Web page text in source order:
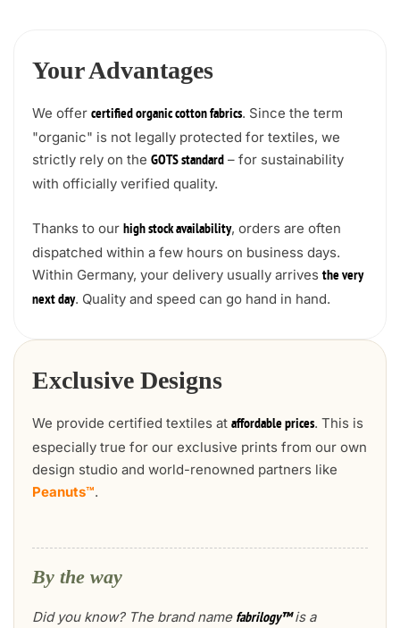
Your Advantages
We offer certified organic cotton fabrics. Since the term
"organic" is not legally protected for textiles, we
strictly rely on the GOTS standard – for sustainability
with officially verified quality.
Thanks to our high stock availability, orders are often
dispatched within a few hours on business days.
Within Germany, your delivery usually arrives the very
next day. Quality and speed can go hand in hand.
Exclusive Designs
We provide certified textiles at affordable prices. This is
especially true for our exclusive prints from our own
design studio and world-renowned partners like
Peanuts™.
By the way
Did you know? The brand name fabrilogy™is a